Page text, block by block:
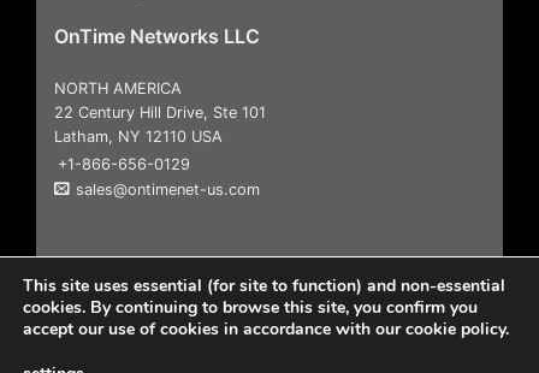
OnTime Networks LLC
NORTH AMERICA
22 Century Hill Drive, Ste 101
Latham, NY 12110 USA
+1-866-656-0129
sales@ontimenet-us.com
This site uses essential (for site to function) and non-essential
cookies. By continuing to browse this site, you confirm you
accept our use of cookies in accordance with our cookie policy.